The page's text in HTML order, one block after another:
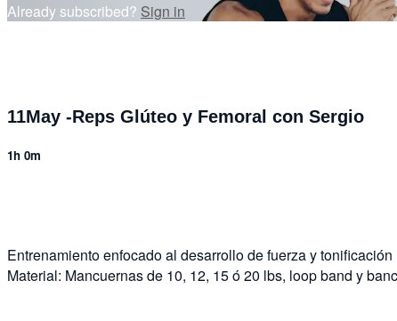
Already subscribed? Sign in
11May -Reps Glúteo y Femoral con Sergio
1h 0m
Entrenamiento enfocado al desarrollo de fuerza y tonificación
Material: Mancuernas de 10, 12, 15 ó 20 lbs, loop band y